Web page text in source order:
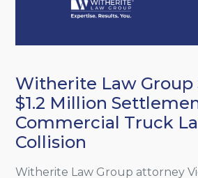
Witherite Law Group
$1.2 Million
Commercial Truck
Collision
Witherite Law Group attorney